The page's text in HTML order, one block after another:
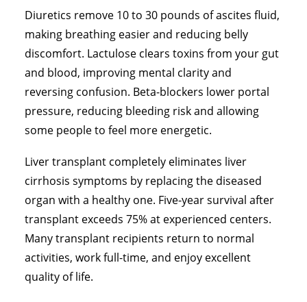
Diuretics remove 10 to 30 pounds of ascites fluid,
making breathing easier and reducing belly
discomfort. Lactulose clears toxins from your gut
and blood, improving mental clarity and
reversing confusion. Beta-blockers lower portal
pressure, reducing bleeding risk and allowing
some people to feel more energetic.
Liver transplant completely eliminates liver
cirrhosis symptoms by replacing the diseased
organ with a healthy one. Five-year survival after
transplant exceeds 75% at experienced centers.
Many transplant recipients return to normal
activities, work full-time, and enjoy excellent
quality of life.